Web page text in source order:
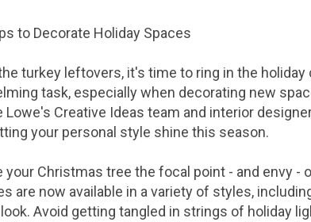
to Decorate Holiday Spaces
turkey leftovers, it's time to ring in the holiday
task, especially when decorating new
Creative Ideas team and interior
your personal style shine this season.
Christmas tree the focal point - and envy -
are now available in a variety of styles,
Avoid getting tangled in strings of holiday